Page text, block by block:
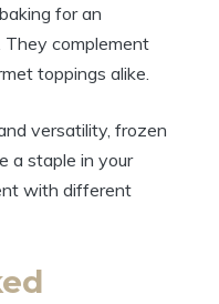
for an
complement
toppings alike.
versatility, frozen
a staple in your
with different